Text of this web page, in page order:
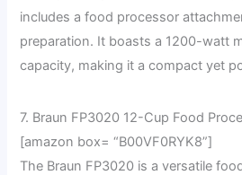
includes a food processor
preparation. It boasts a 1200-watt
capacity, making it a compact yet
7. Braun FP3020 12-Cup Food
[amazon box= “B00VF0RYK8”]
The Braun FP3020 is a versatile